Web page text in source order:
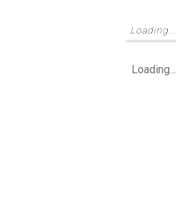
Loading...
Loading...